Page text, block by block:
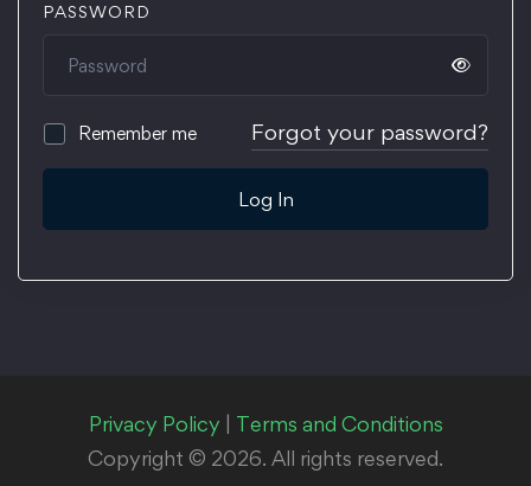
PASSWORD
Remember me Forgot your password?
Log In
Privacy Policy
Terms and Conditions
Copyright © 2026. All rights reserved.